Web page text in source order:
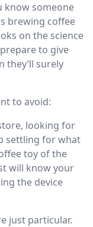
know someone
brewing coffee
on the science
to give
they’ll surely
to avoid:
looking for
settling for what
toy of the
will know your
the device
just particular.